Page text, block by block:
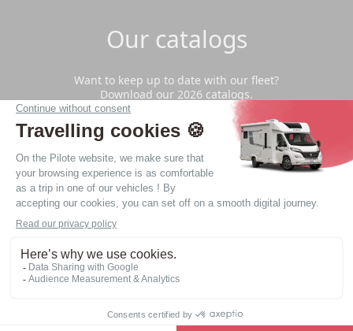
Our catalogs
Want to keep up to date with our fleet?
Download our 2026 catalogs.
Download
Privacy Policy
web agency Nantes LATELIER
© - 2026 - Copyright - All rights reserved